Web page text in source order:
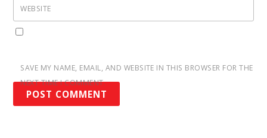
WEBSITE
SAVE MY NAME, EMAIL, AND WEBSITE IN THIS BROWSER FOR THE
NEXT TIME I COMMENT.